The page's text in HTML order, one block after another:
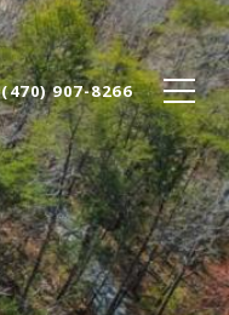
(470) 907-8266